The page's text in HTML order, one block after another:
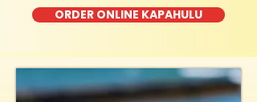
ORDER ONLINE KAPAHULU